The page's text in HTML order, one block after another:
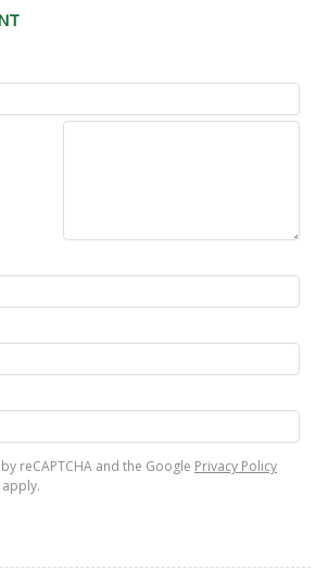
reCAPTCHA and the Google Privacy Policy
apply.